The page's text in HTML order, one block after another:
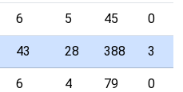
6 5 45 0
43 28 388 3
6 4 79 0